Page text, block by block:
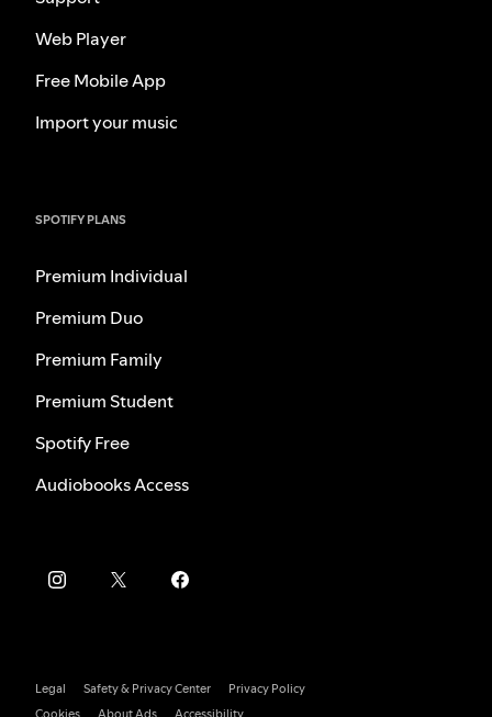
Web Player
Free Mobile App
Import your music
SPOTIFY PLANS
Premium Individual
Premium Duo
Premium Family
Premium Student
Spotify Free
Audiobooks Access
Legal Safety & Privacy Center
Privacy Policy